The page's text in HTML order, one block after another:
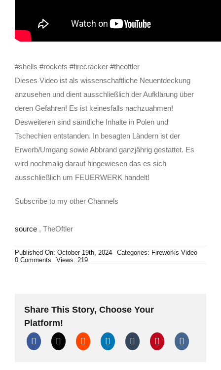
#shells #rockets #firecracker #theoftler
Dieses Video ist als wissenschaftliche Neuentdeckung
anzusehen und dient ausschließlich der Aufklärung über
deren Gefahren! Es ist keinesfalls nachzuahmen!
Desweiteren sind sämtliche Inhalte in Polen und
Tschechien entstanden. In besagten Ländern ist der
Erwerb/Umgang sowie Abbrand ganzjährig gestattet. Es
wird nochmalig darauf hingewiesen das es sich
ausschließlich um FEUERWERK handelt!
Subscribe to my other Channels
source, TheOftler
Published On: October 19th, 2024 Categories: Fireworks Video
0 Commentson
Cakes
TheOftler
Special
Views: 219
Share This Story, Choose Your
Platform!